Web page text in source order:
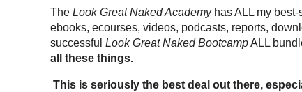
The Look Great Naked Academyhas ALL my best-
ebooks, ecourses, videos, podcasts, reports,
successful Look Great Naked BootcampALL
all these things.
This is seriously the best deal out there,